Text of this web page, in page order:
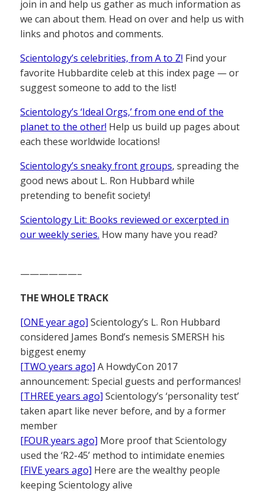
join in and help us gather as much information as
we can about them. Head on over and help us with
links and photos and comments.
Scientology’s celebrities, from A to Z! Find your
favorite Hubbardite celeb at this index page — or
suggest someone to add to the list!
Scientology’s ‘Ideal Orgs,’ from one end of the
planet to the other! Help us build up pages about
each these worldwide locations!
Scientology’s sneaky front groups, spreading the
good news about L. Ron Hubbard while
pretending to benefit society!
Scientology Lit: Books reviewed or excerpted in
our weekly series. How many have you read?
——————–
THE WHOLE TRACK
[ONE year ago] Scientology’s L. Ron Hubbard
considered James Bond’s nemesis SMERSH his
biggest enemy
[TWO years ago] A HowdyCon 2017
announcement: Special guests and performances!
[THREE years ago] Scientology’s ‘personality test’
taken apart like never before, and by a former
member
[FOUR years ago] More proof that Scientology
used the ‘R2-45’ method to intimidate enemies
[FIVE years ago] Here are the wealthy people
keeping Scientology alive